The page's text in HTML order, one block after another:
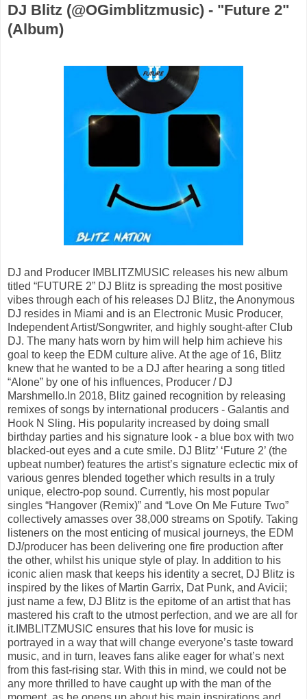
DJ Blitz (@OGimblitzmusic) - "Future 2"
(Album)
DJ and Producer IMBLITZMUSIC releases his new album
titled “FUTURE 2” DJ Blitz is spreading the most positive
vibes through each of his releases DJ Blitz, the Anonymous
DJ resides in Miami and is an Electronic Music Producer,
Independent Artist/Songwriter, and highly sought-after Club
DJ. The many hats worn by him will help him achieve his
goal to keep the EDM culture alive. At the age of 16, Blitz
knew that he wanted to be a DJ after hearing a song titled
“Alone” by one of his influences, Producer / DJ
Marshmello.In 2018, Blitz gained recognition by releasing
remixes of songs by international producers - Galantis and
Hook N Sling. His popularity increased by doing small
birthday parties and his signature look - a blue box with two
blacked-out eyes and a cute smile. DJ Blitz’ ‘Future 2’ (the
upbeat number) features the artist’s signature eclectic mix of
various genres blended together which results in a truly
unique, electro-pop sound. Currently, his most popular
singles “Hangover (Remix)” and “Love On Me Future Two”
collectively amasses over 38,000 streams on Spotify. Taking
listeners on the most enticing of musical journeys, the EDM
DJ/producer has been delivering one fire production after
the other, whilst his unique style of play. In addition to his
iconic alien mask that keeps his identity a secret, DJ Blitz is
inspired by the likes of Martin Garrix, Dat Punk, and Avicii;
just name a few, DJ Blitz is the epitome of an artist that has
mastered his craft to the utmost perfection, and we are all for
it.IMBLITZMUSIC ensures that his love for music is
portrayed in a way that will change everyone’s taste toward
music, and in turn, leaves fans alike eager for what’s next
from this fast-rising star. With this in mind, we could not be
any more thrilled to have caught up with the man of the